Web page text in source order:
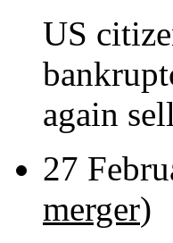
US
again
27
merger)